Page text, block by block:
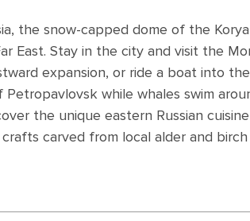
the snow-capped dome of the
East. Stay in the city and visit the
expansion, or ride a boat into
while whales swim
the unique eastern Russian
carved from local alder and